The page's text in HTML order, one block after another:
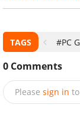
TAGS #PC
0 Comments
Please sign in